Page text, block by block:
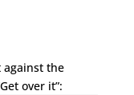
against the
over it”: